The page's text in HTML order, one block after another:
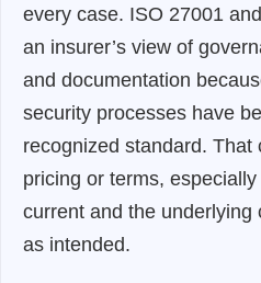
every case. ISO 27001
an insurer’s view of
and documentation
security processes have
recognized standard. That
pricing or terms,
current and the underlying
as intended.